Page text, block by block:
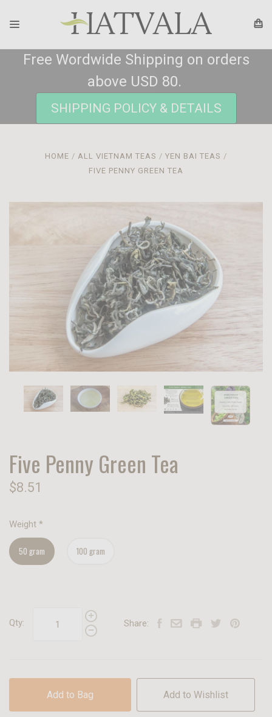
Free Wordwide Shipping on orders
above USD 80.
SHIPPING POLICY & DETAILS
HOME ALL VIETNAM TEAS
YEN BAI TEAS
FIVE PENNY GREEN TEA
Five Penny Green Tea
$8.51
Weight *
50 gram 100 gram
Qty: Share:
Add to Bag Add to Wishlist